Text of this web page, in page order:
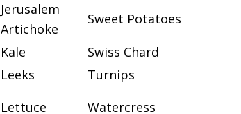
Jerusalem
Artichoke
Sweet Potatoes
Kale
Swiss Chard
Leeks
Turnips
Lettuce
Watercress